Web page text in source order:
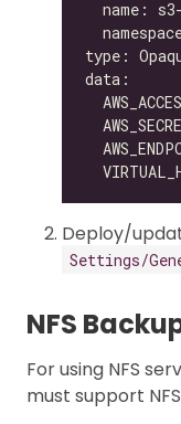
Deploy/
Settings/
NFS
For using NFS
must support